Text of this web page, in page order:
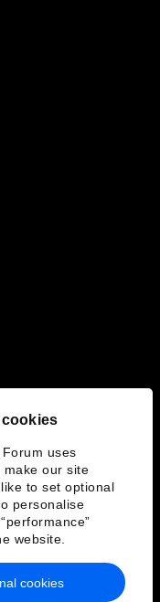
uses
make our site
to set optional
personalise
website.
cookies